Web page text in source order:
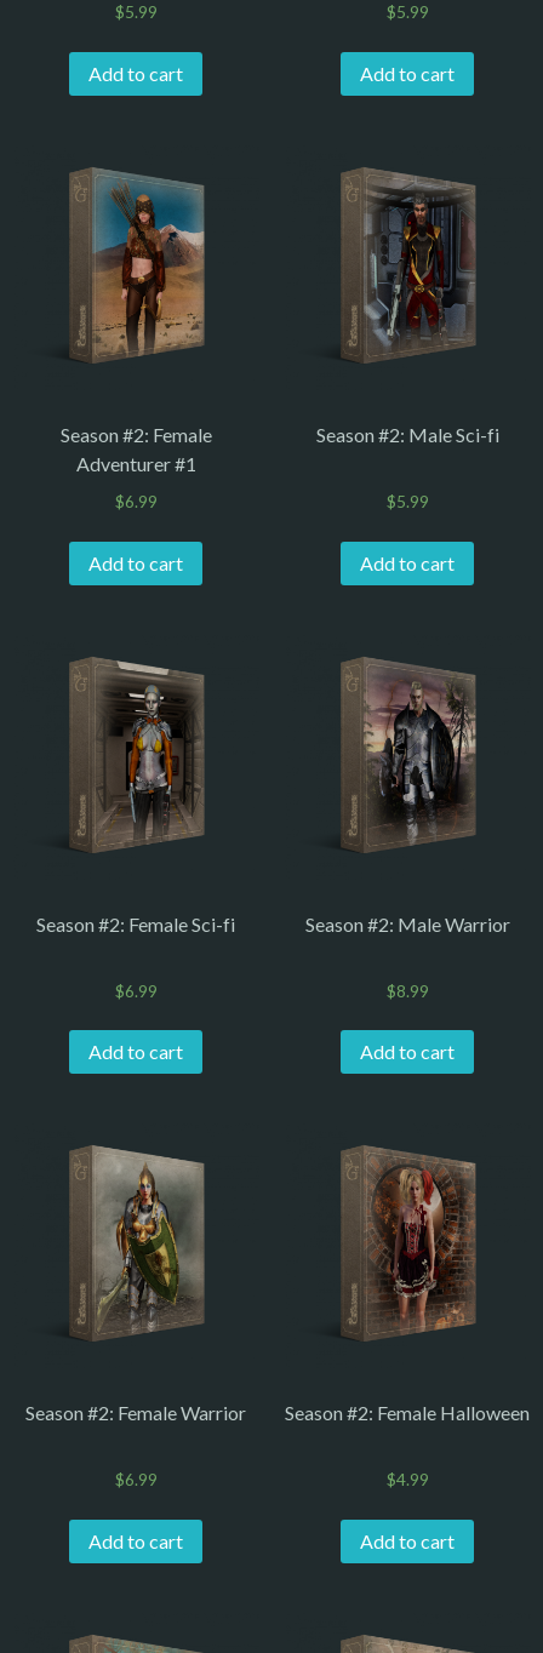
$5.99
Add to cart
$5.99
Add to cart
Season #2: Female
Adventurer #1
$6.99
Add to cart
Season #2: Male Sci-fi
$5.99
Add to cart
Season #2: Female Sci-fi
$6.99
Add to cart
Season #2: Male Warrior
$8.99
Add to cart
Season #2: Female Warrior
$6.99
Add to cart
Season #2: Female Halloween
$4.99
Add to cart